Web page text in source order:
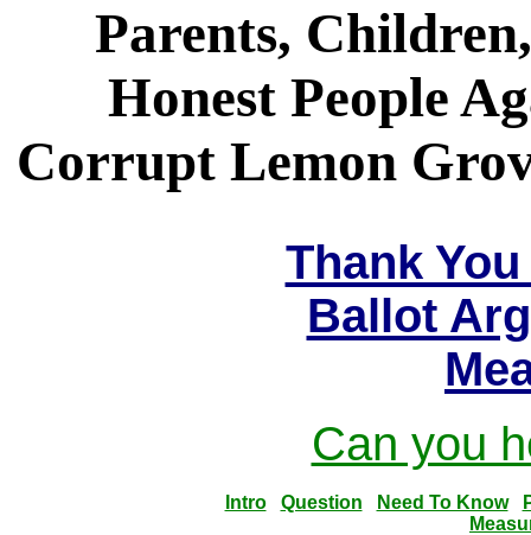
Parents,
Honest People
Corrupt Lemon
Thank
Ballot
Can you
Intro Question Need To Know